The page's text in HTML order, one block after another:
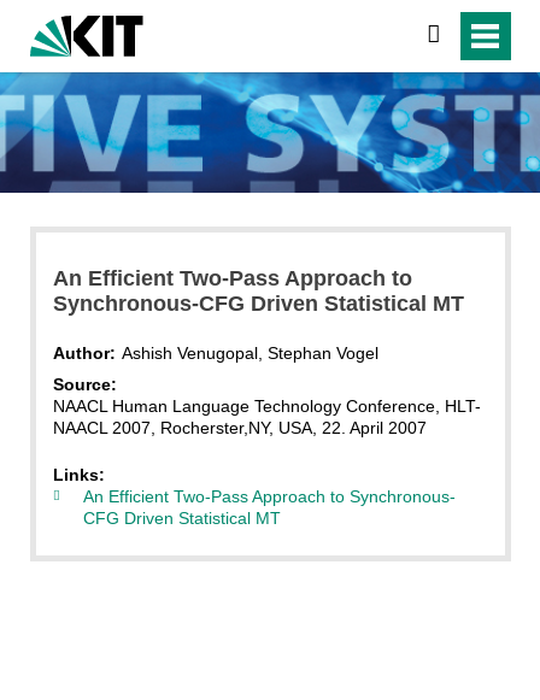
search
An Efficient Two-Pass Approach to
Synchronous-CFG Driven Statistical MT
Author: Ashish Venugopal, Stephan Vogel
Source:
NAACL Human Language Technology Conference, HLT-
NAACL 2007, Rocherster,NY, USA, 22. April 2007
Links:
An Efficient Two-Pass Approach to Synchronous-
CFG Driven Statistical MT